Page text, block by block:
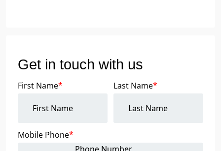
Get in touch with us
First Name* Last Name*
Mobile Phone*